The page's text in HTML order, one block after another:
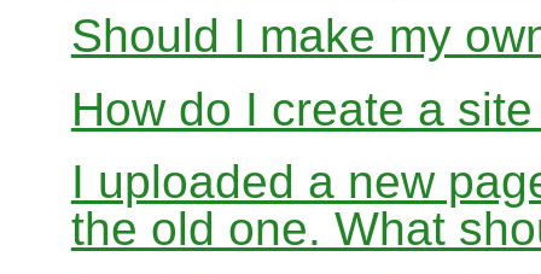
Should I make my
How do I create a
I uploaded a new
the old one. What